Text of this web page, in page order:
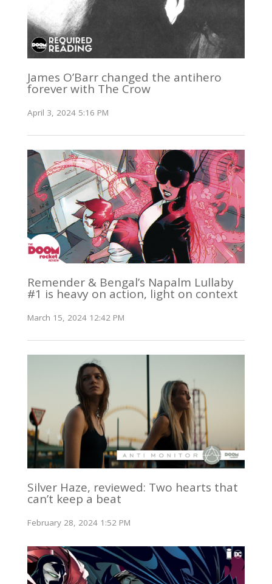
James O’Barr changed the antihero
forever with The Crow
April 3, 2024 5:16 PM
Remender & Bengal’s Napalm Lullaby
#1 is heavy on action, light on context
March 15, 2024 12:42 PM
Silver Haze, reviewed: Two hearts that
can’t keep a beat
February 28, 2024 1:52 PM